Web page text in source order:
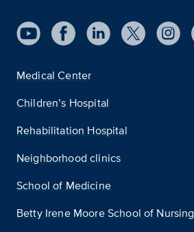
Medical Center
Children’s Hospital
Rehabilitation Hospital
Neighborhood clinics
School of Medicine
Betty Irene Moore School of Nursing